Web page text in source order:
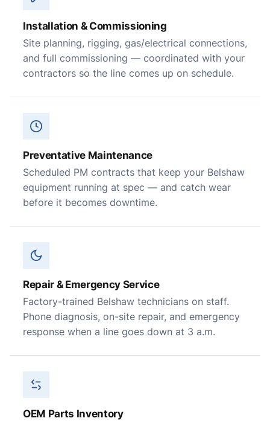
Installation & Commissioning
Site planning, rigging, gas/electrical connections,
and full commissioning — coordinated with your
contractors so the line comes up on schedule.
Preventative Maintenance
Scheduled PM contracts that keep your Belshaw
equipment running at spec — and catch wear
before it becomes downtime.
Repair & Emergency Service
Factory-trained Belshaw technicians on staff.
Phone diagnosis, on-site repair, and emergency
response when a line goes down at 3 a.m.
OEM Parts Inventory